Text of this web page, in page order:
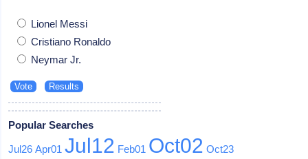
Lionel Messi
Cristiano Ronaldo
Neymar Jr.
Popular Searches
Jul26 Apr01 Jul12 Feb01 Oct02 Oct23